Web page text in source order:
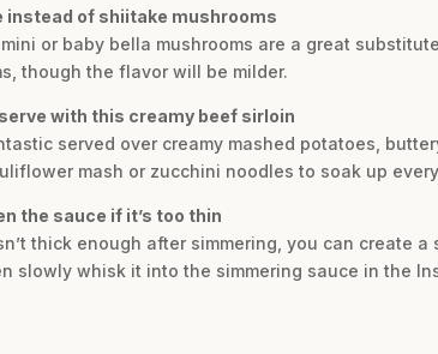
instead of shiitake mushrooms
or baby bella mushrooms are a great
though the flavor will be milder.
with this creamy beef sirloin
served over creamy mashed potatoes,
mash or zucchini noodles to soak up
the sauce if it’s too thin
thick enough after simmering, you can create
slowly whisk it into the simmering sauce in the